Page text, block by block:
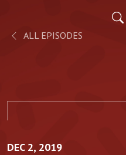
ALL EPISODES
DEC 2, 2019